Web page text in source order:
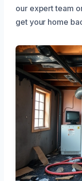
our expert team
get your home